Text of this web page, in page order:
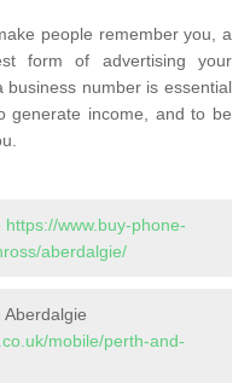
people remember you, a
form of advertising your
number is essential
generate income, and to be
https://www.buy-phone-
aberdalgie/
mobile/perth-and-